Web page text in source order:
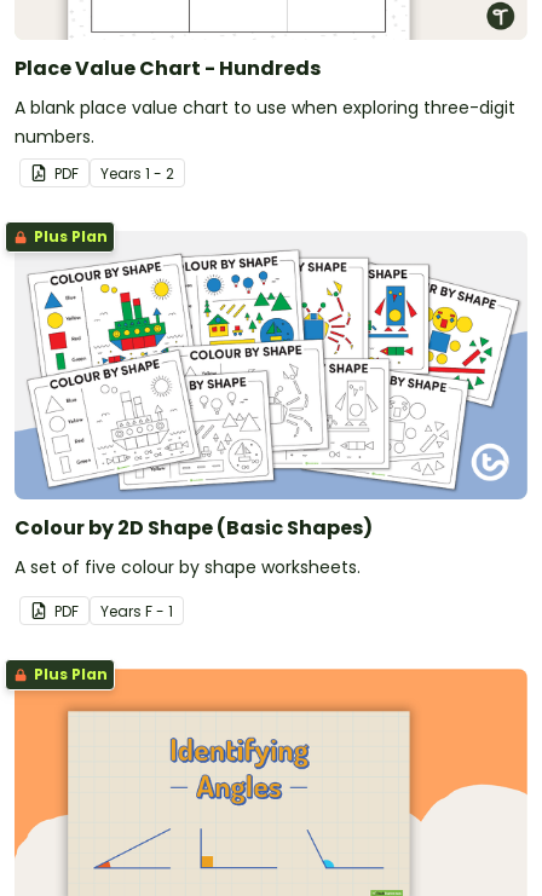
Place Value Chart - Hundreds
A blank place value chart to use when exploring three-digit
numbers.
PDF Years 1 - 2
Plus Plan
Colour by 2D Shape (Basic Shapes)
A set of five colour by shape worksheets.
PDF Years F - 1
Plus Plan